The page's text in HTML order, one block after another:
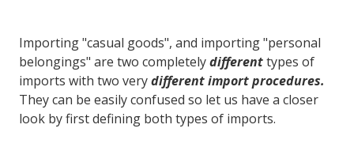
Importing "casual goods", and importing "personal
belongings" are two completelydifferenttypes of
imports with two verydifferent import procedures.
They can be easily confused so let us have a closer
look by first defining both types of imports.